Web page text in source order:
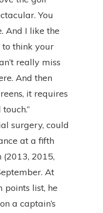
You
And I like the
to think your
really miss
And then
it requires
surgery, could
at a fifth
(2013, 2015,
At
points list, he
a captain’s